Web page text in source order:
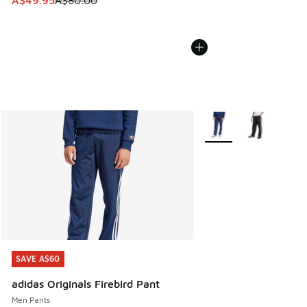
SAVE A$60
adidas Originals Firebird Pant
Men Pants
SAVE A$60
More Colors Available